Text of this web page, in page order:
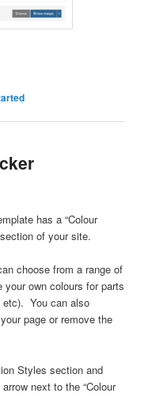
has a “Colour
of your site.
choose from a range of
own colours for parts
etc). You can also
page or remove the
Styles section and
next to the “Colour